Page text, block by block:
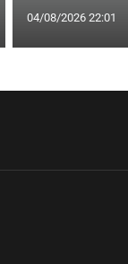
04/08/2026 22:01